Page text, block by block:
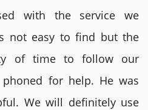
with the service we
not easy to find but the
of time to follow our
for help. He was
We will definitely use